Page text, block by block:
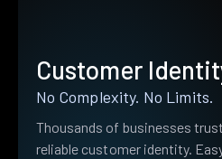
Customer
No Complexity. No Limits.
Thousands of businesses
reliable customer identity.